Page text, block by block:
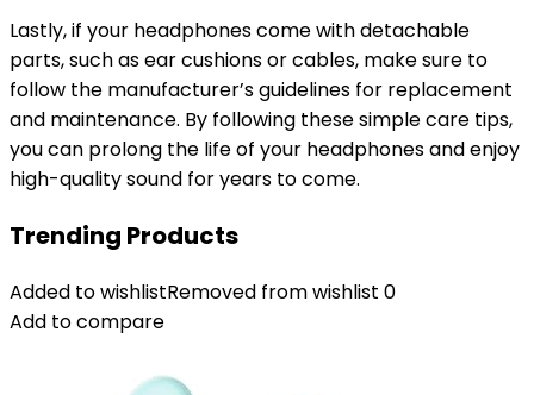
Lastly, if your headphones come with detachable
parts, such as ear cushions or cables, make sure to
follow the manufacturer’s guidelines for replacement
and maintenance. By following these simple care tips,
you can prolong the life of your headphones and enjoy
high-quality sound for years to come.
Trending Products
Added to wishlistRemoved from wishlist 0
Add to compare